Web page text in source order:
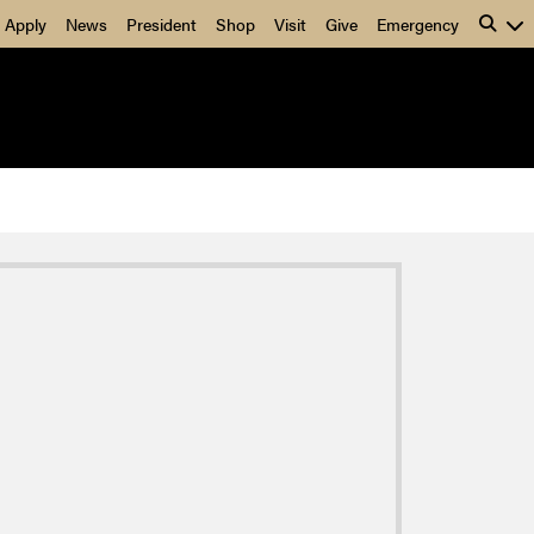
Apply News President Shop Visit Give Emergency